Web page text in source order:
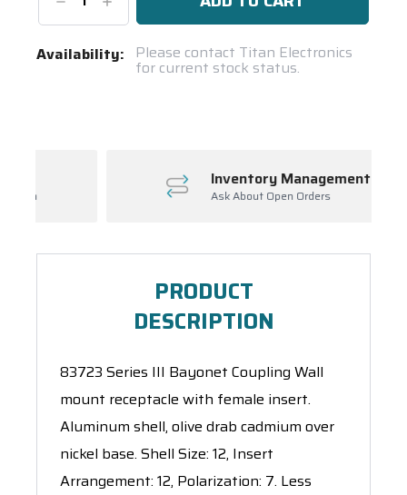
Quantity:
Current
Availability: Please contact Titan Electronics
for current stock status.
Inventory Management
Ask About Open Orders
PRODUCT
DESCRIPTION
83723 Series III Bayonet Coupling Wall
mount receptacle with female insert.
Aluminum shell, olive drab cadmium over
nickel base. Shell Size: 12, Insert
Arrangement: 12, Polarization: 7. Less